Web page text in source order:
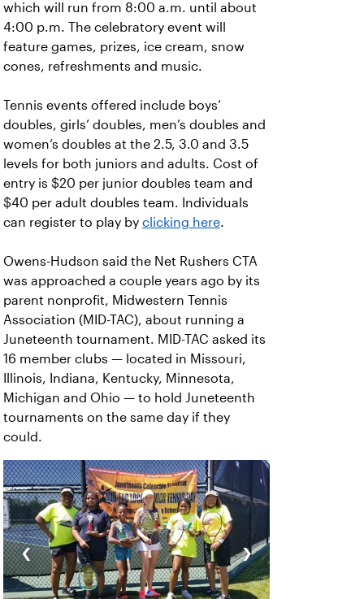
which will run from 8:00 a.m. until about
4:00 p.m. The celebratory event will
feature games, prizes, ice cream, snow
cones, refreshments and music.
Tennis events offered include boys’
doubles, girls’ doubles, men’s doubles and
women’s doubles at the 2.5, 3.0 and 3.5
levels for both juniors and adults. Cost of
entry is $20 per junior doubles team and
$40 per adult doubles team. Individuals
can register to play by clicking here.
Owens-Hudson said the Net Rushers CTA
was approached a couple years ago by its
parent nonprofit, Midwestern Tennis
Association (MID-TAC), about running a
Juneteenth tournament. MID-TAC asked its
16 member clubs — located in Missouri,
Illinois, Indiana, Kentucky, Minnesota,
Michigan and Ohio — to hold Juneteenth
tournaments on the same day if they
could.
‹ ›